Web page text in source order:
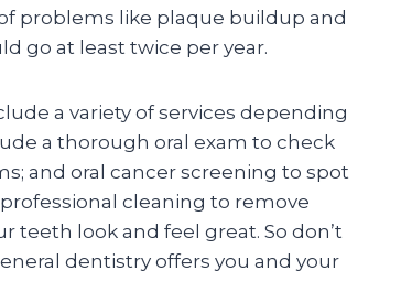
problems like plaque buildup and
go at least twice per year.
a variety of services depending
a thorough oral exam to check
and oral cancer screening to spot
cleaning to remove
teeth look and feel great. So don’t
dentistry offers you and your